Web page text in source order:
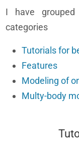
I have
categories
Tutorials for
Features
Modeling of
Multy-body